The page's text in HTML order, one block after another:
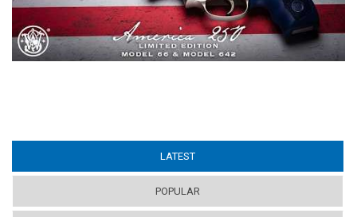
LATEST
POPULAR